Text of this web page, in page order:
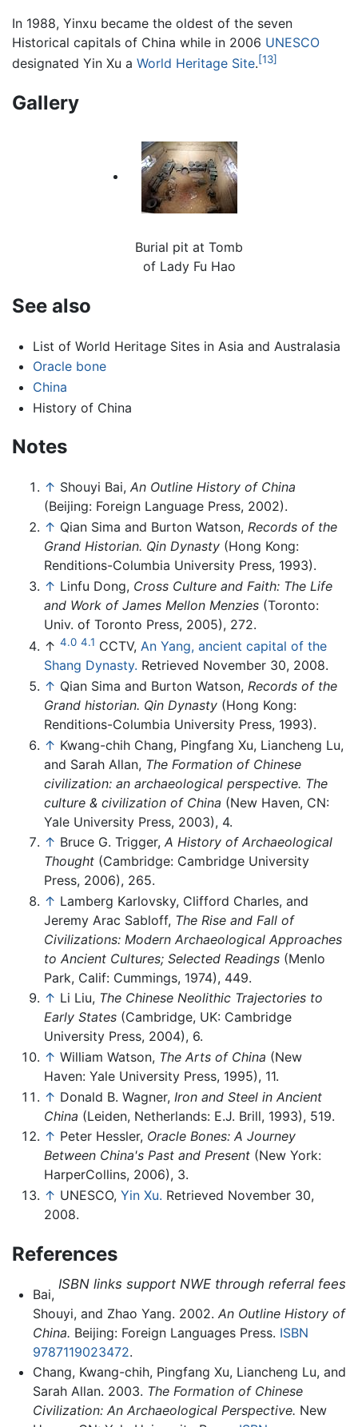
In 1988, Yinxu became the oldest of the seven
Historical capitals of China while in 2006 UNESCO
designated Yin Xu a World Heritage Site.[13]
Gallery
Burial pit at Tomb
of Lady Fu Hao
See also
List of World Heritage Sites in Asia and Australasia
Oracle bone
China
History of China
Notes
↑ Shouyi Bai, An Outline History of China
(Beijing: Foreign Language Press, 2002).
↑ Qian Sima and Burton Watson, Records of the
Grand Historian. Qin Dynasty (Hong Kong:
Renditions-Columbia University Press, 1993).
↑ Linfu Dong, Cross Culture and Faith: The Life
and Work of James Mellon Menzies (Toronto:
Univ. of Toronto Press, 2005), 272.
↑ 4.0 4.1 CCTV, An Yang, ancient capital of the
Shang Dynasty. Retrieved November 30, 2008.
↑ Qian Sima and Burton Watson, Records of the
Grand historian. Qin Dynasty (Hong Kong:
Renditions-Columbia University Press, 1993).
↑ Kwang-chih Chang, Pingfang Xu, Liancheng Lu,
and Sarah Allan, The Formation of Chinese
civilization: an archaeological perspective. The
culture & civilization of China (New Haven, CN:
Yale University Press, 2003), 4.
↑ Bruce G. Trigger, A History of Archaeological
Thought (Cambridge: Cambridge University
Press, 2006), 265.
↑ Lamberg Karlovsky, Clifford Charles, and
Jeremy Arac Sabloff, The Rise and Fall of
Civilizations: Modern Archaeological Approaches
to Ancient Cultures; Selected Readings (Menlo
Park, Calif: Cummings, 1974), 449.
↑ Li Liu, The Chinese Neolithic Trajectories to
Early States (Cambridge, UK: Cambridge
University Press, 2004), 6.
↑ William Watson, The Arts of China (New
Haven: Yale University Press, 1995), 11.
↑ Donald B. Wagner, Iron and Steel in Ancient
China (Leiden, Netherlands: E.J. Brill, 1993), 519.
↑ Peter Hessler, Oracle Bones: A Journey
Between China's Past and Present (New York:
HarperCollins, 2006), 3.
↑ UNESCO, Yin Xu. Retrieved November 30,
2008.
References
ISBN links support NWE through referral fees
Bai,
Shouyi, and Zhao Yang. 2002. An Outline History of
China. Beijing: Foreign Languages Press. ISBN
9787119023472.
Chang, Kwang-chih, Pingfang Xu, Liancheng Lu, and
Sarah Allan. 2003. The Formation of Chinese
Civilization: An Archaeological Perspective. New